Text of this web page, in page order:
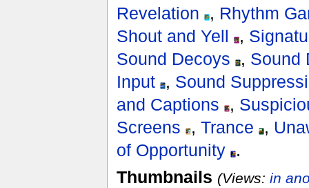
Revelation , Rhythm
Shout and Yell ,
Sound Decoys , Sound
Input , Sound
and Captions ,
Screens , Trance ,
of Opportunity .
Thumbnails (Views: in